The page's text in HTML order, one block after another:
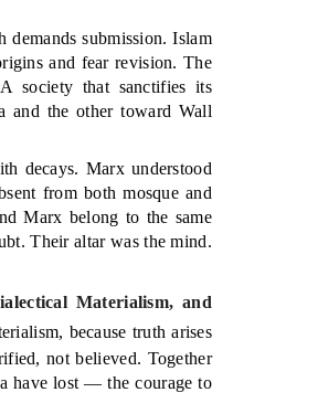
demands submission. Islam
and fear revision. The
society that sanctifies its
and the other toward Wall
decays. Marx understood
from both mosque and
Marx belong to the same
Their altar was the mind.
Materialism, and
because truth arises
not believed. Together
have lost — the courage to